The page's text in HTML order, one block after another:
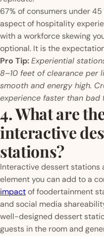
67% of consumers under
aspect of hospitality
with a workforce skewing
optional. It is the
Pro Tip:Experiential
8–10 feet of clearance per
smooth and energy high.
experience faster than bad
4. What are
interactive
stations?
Interactive dessert stations
element you can add to a
impactof foodertainment
and social media
well-designed dessert
guests in the room and